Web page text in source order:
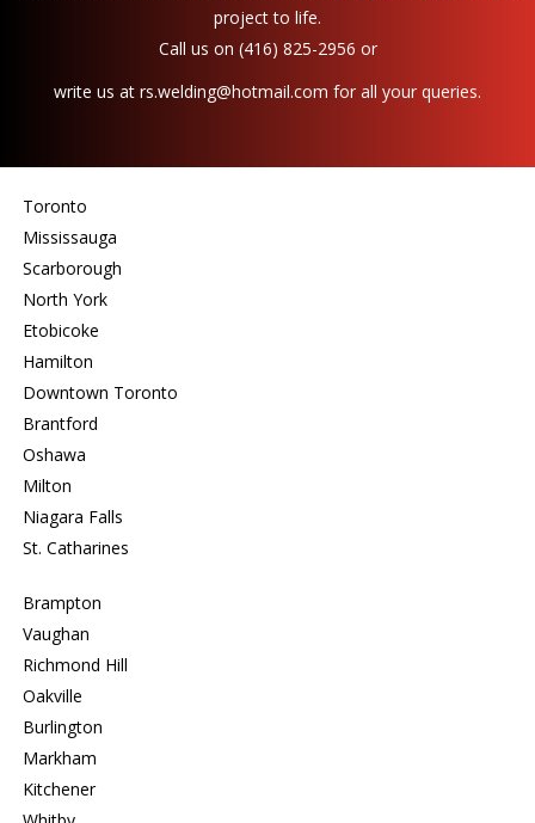
project to life.
Call us on (416) 825-2956 or
write us at rs.welding@hotmail.com for all your queries.
Toronto
Mississauga
Scarborough
North York
Etobicoke
Hamilton
Downtown Toronto
Brantford
Oshawa
Milton
Niagara Falls
St. Catharines
Brampton
Vaughan
Richmond Hill
Oakville
Burlington
Markham
Kitchener